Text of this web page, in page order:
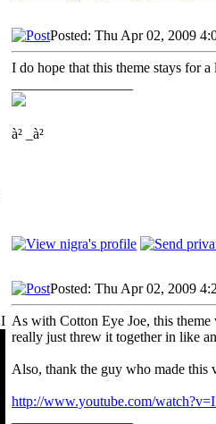
Posted: Thu Apr 02, 2009
I do hope that this theme stays for
à² _à²
Posted: Thu Apr 02, 2009
As with Cotton Eye Joe, this
really just threw it together in like
Also, thank the guy who made
http://www.youtube.com/